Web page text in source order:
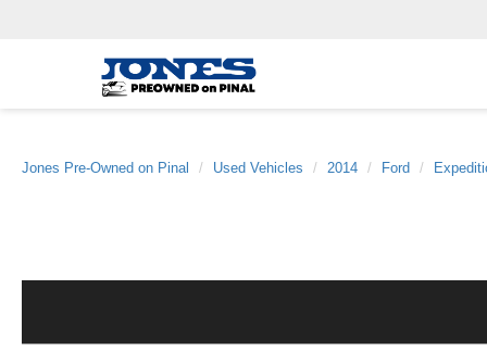
Jones Pre-Owned on Pinal Used Vehicles 2014 Ford